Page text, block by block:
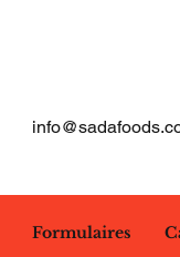
Formulaires